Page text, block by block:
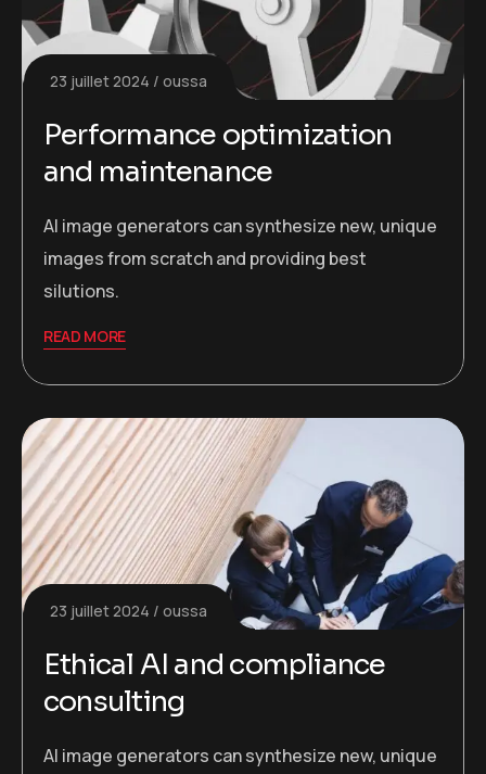
23 juillet 2024 oussa
Performance optimization
and maintenance
AI image generators can synthesize new, unique
images from scratch and providing best
silutions.
READ MORE
23 juillet 2024 oussa
Ethical AI and compliance
consulting
AI image generators can synthesize new, unique